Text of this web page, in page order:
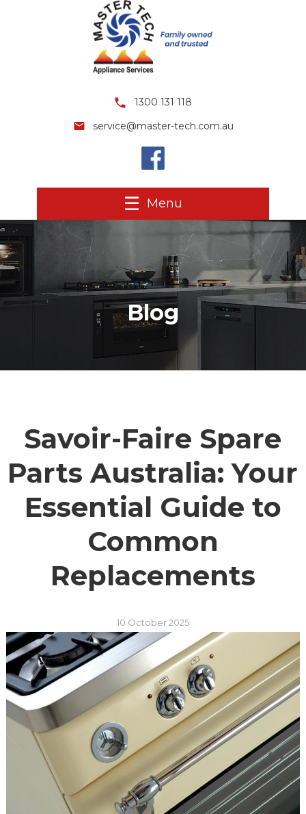
1300 131 118
service@master-tech.com.au
Menu
Blog
Savoir-Faire Spare
Parts Australia: Your
Essential Guide to
Common
Replacements
10 October 2025